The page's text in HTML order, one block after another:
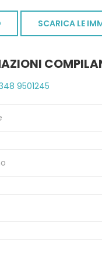
SCARICA LE
9501245